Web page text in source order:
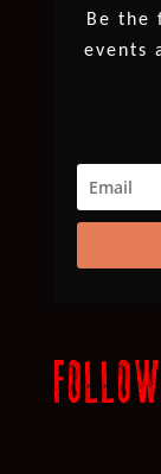
Be the
events